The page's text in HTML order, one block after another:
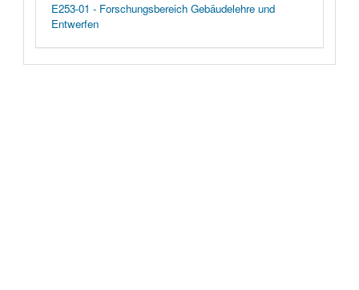
E253-01 - Forschungsbereich Gebäudelehre und
Entwerfen